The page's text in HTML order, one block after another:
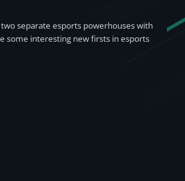
two separate esports powerhouses with
some interesting new firsts in esports